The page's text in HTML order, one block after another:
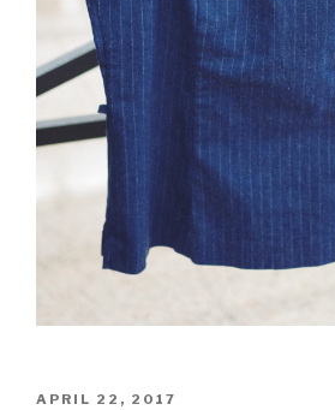
POSTED
APRIL 22, 2017